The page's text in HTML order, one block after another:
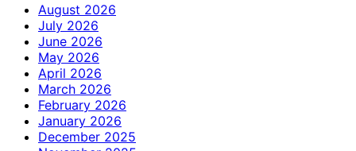
August 2026
July 2026
June 2026
May 2026
April 2026
March 2026
February 2026
January 2026
December 2025